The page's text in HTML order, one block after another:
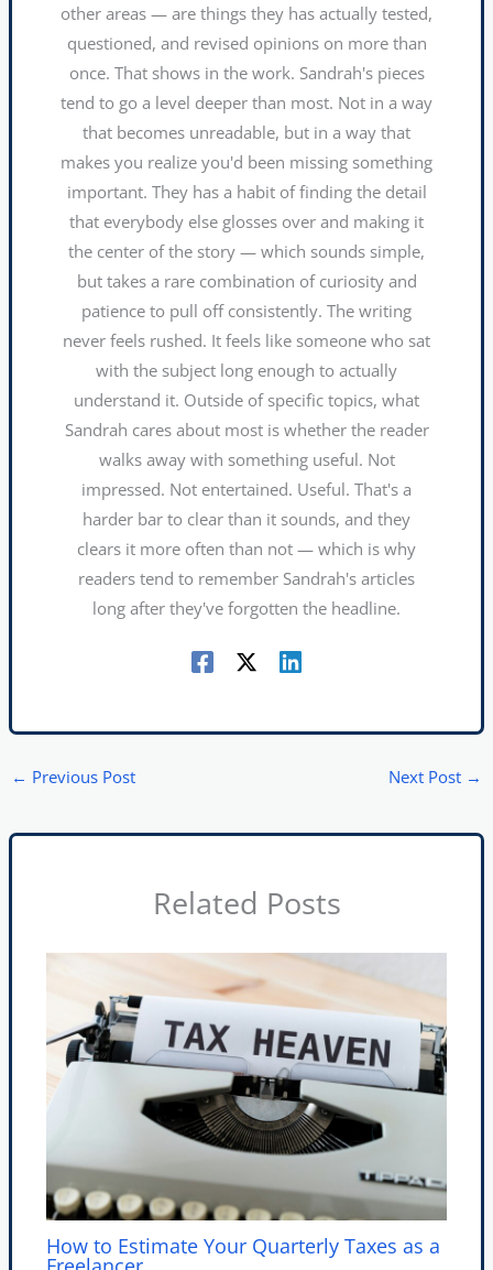
other areas — are things they has actually tested,
questioned, and revised opinions on more than
once. That shows in the work. Sandrah's pieces
tend to go a level deeper than most. Not in a way
that becomes unreadable, but in a way that
makes you realize you'd been missing something
important. They has a habit of finding the detail
that everybody else glosses over and making it
the center of the story — which sounds simple,
but takes a rare combination of curiosity and
patience to pull off consistently. The writing
never feels rushed. It feels like someone who sat
with the subject long enough to actually
understand it. Outside of specific topics, what
Sandrah cares about most is whether the reader
walks away with something useful. Not
impressed. Not entertained. Useful. That's a
harder bar to clear than it sounds, and they
clears it more often than not — which is why
readers tend to remember Sandrah's articles
long after they've forgotten the headline.
← Previous Post Next Post →
Related Posts
How to Estimate Your Quarterly Taxes as a